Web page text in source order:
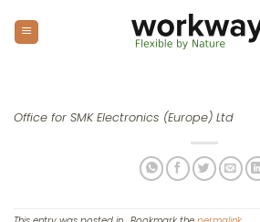
content
Office for SMK Electronics (Europe) Ltd